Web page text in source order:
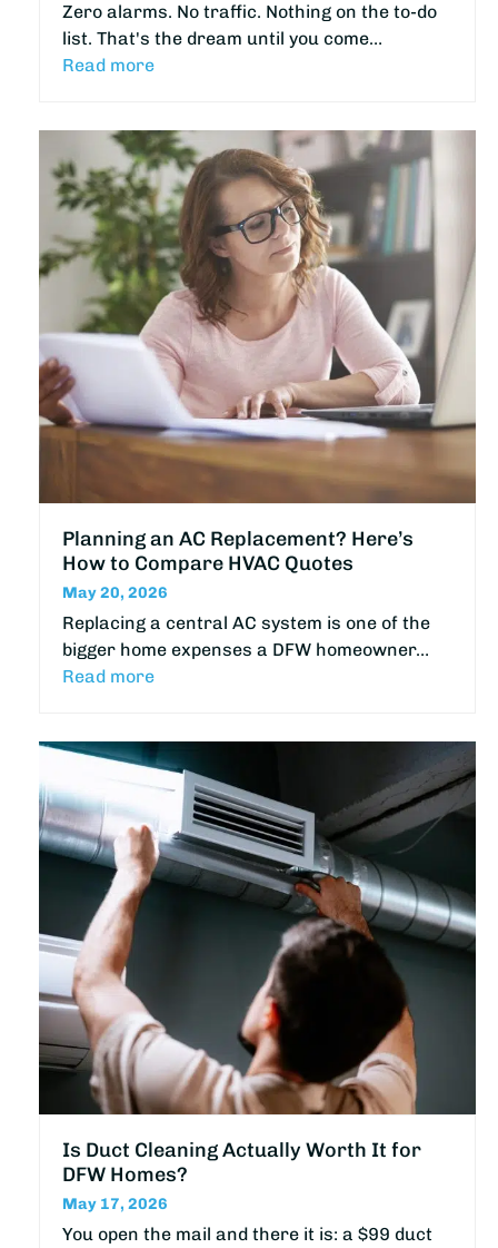
Zero alarms. No traffic. Nothing on the to-do
list. That's the dream until you come…
Read more
Planning an AC Replacement? Here’s
How to Compare HVAC Quotes
May 20, 2026
Replacing a central AC system is one of the
bigger home expenses a DFW homeowner…
Read more
Is Duct Cleaning Actually Worth It for
DFW Homes?
May 17, 2026
You open the mail and there it is: a $99 duct